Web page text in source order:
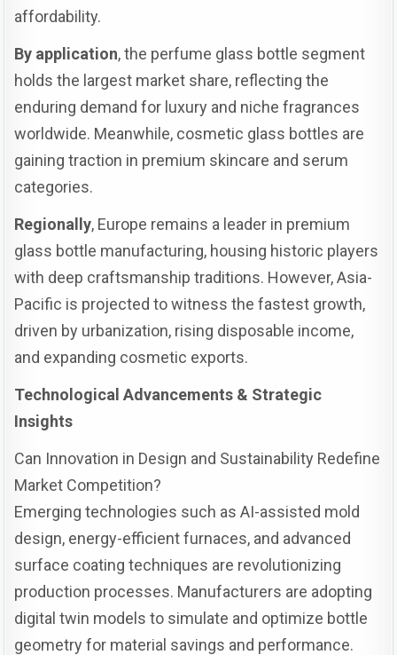
affordability.
By application, the perfume glass bottle segment
holds the largest market share, reflecting the
enduring demand for luxury and niche fragrances
worldwide. Meanwhile, cosmetic glass bottles are
gaining traction in premium skincare and serum
categories.
Regionally, Europe remains a leader in premium
glass bottle manufacturing, housing historic players
with deep craftsmanship traditions. However, Asia-
Pacific is projected to witness the fastest growth,
driven by urbanization, rising disposable income,
and expanding cosmetic exports.
Technological Advancements & Strategic
Insights
Can Innovation in Design and Sustainability Redefine
Market Competition?
Emerging technologies such as AI-assisted mold
design, energy-efficient furnaces, and advanced
surface coating techniques are revolutionizing
production processes. Manufacturers are adopting
digital twin models to simulate and optimize bottle
geometry for material savings and performance.